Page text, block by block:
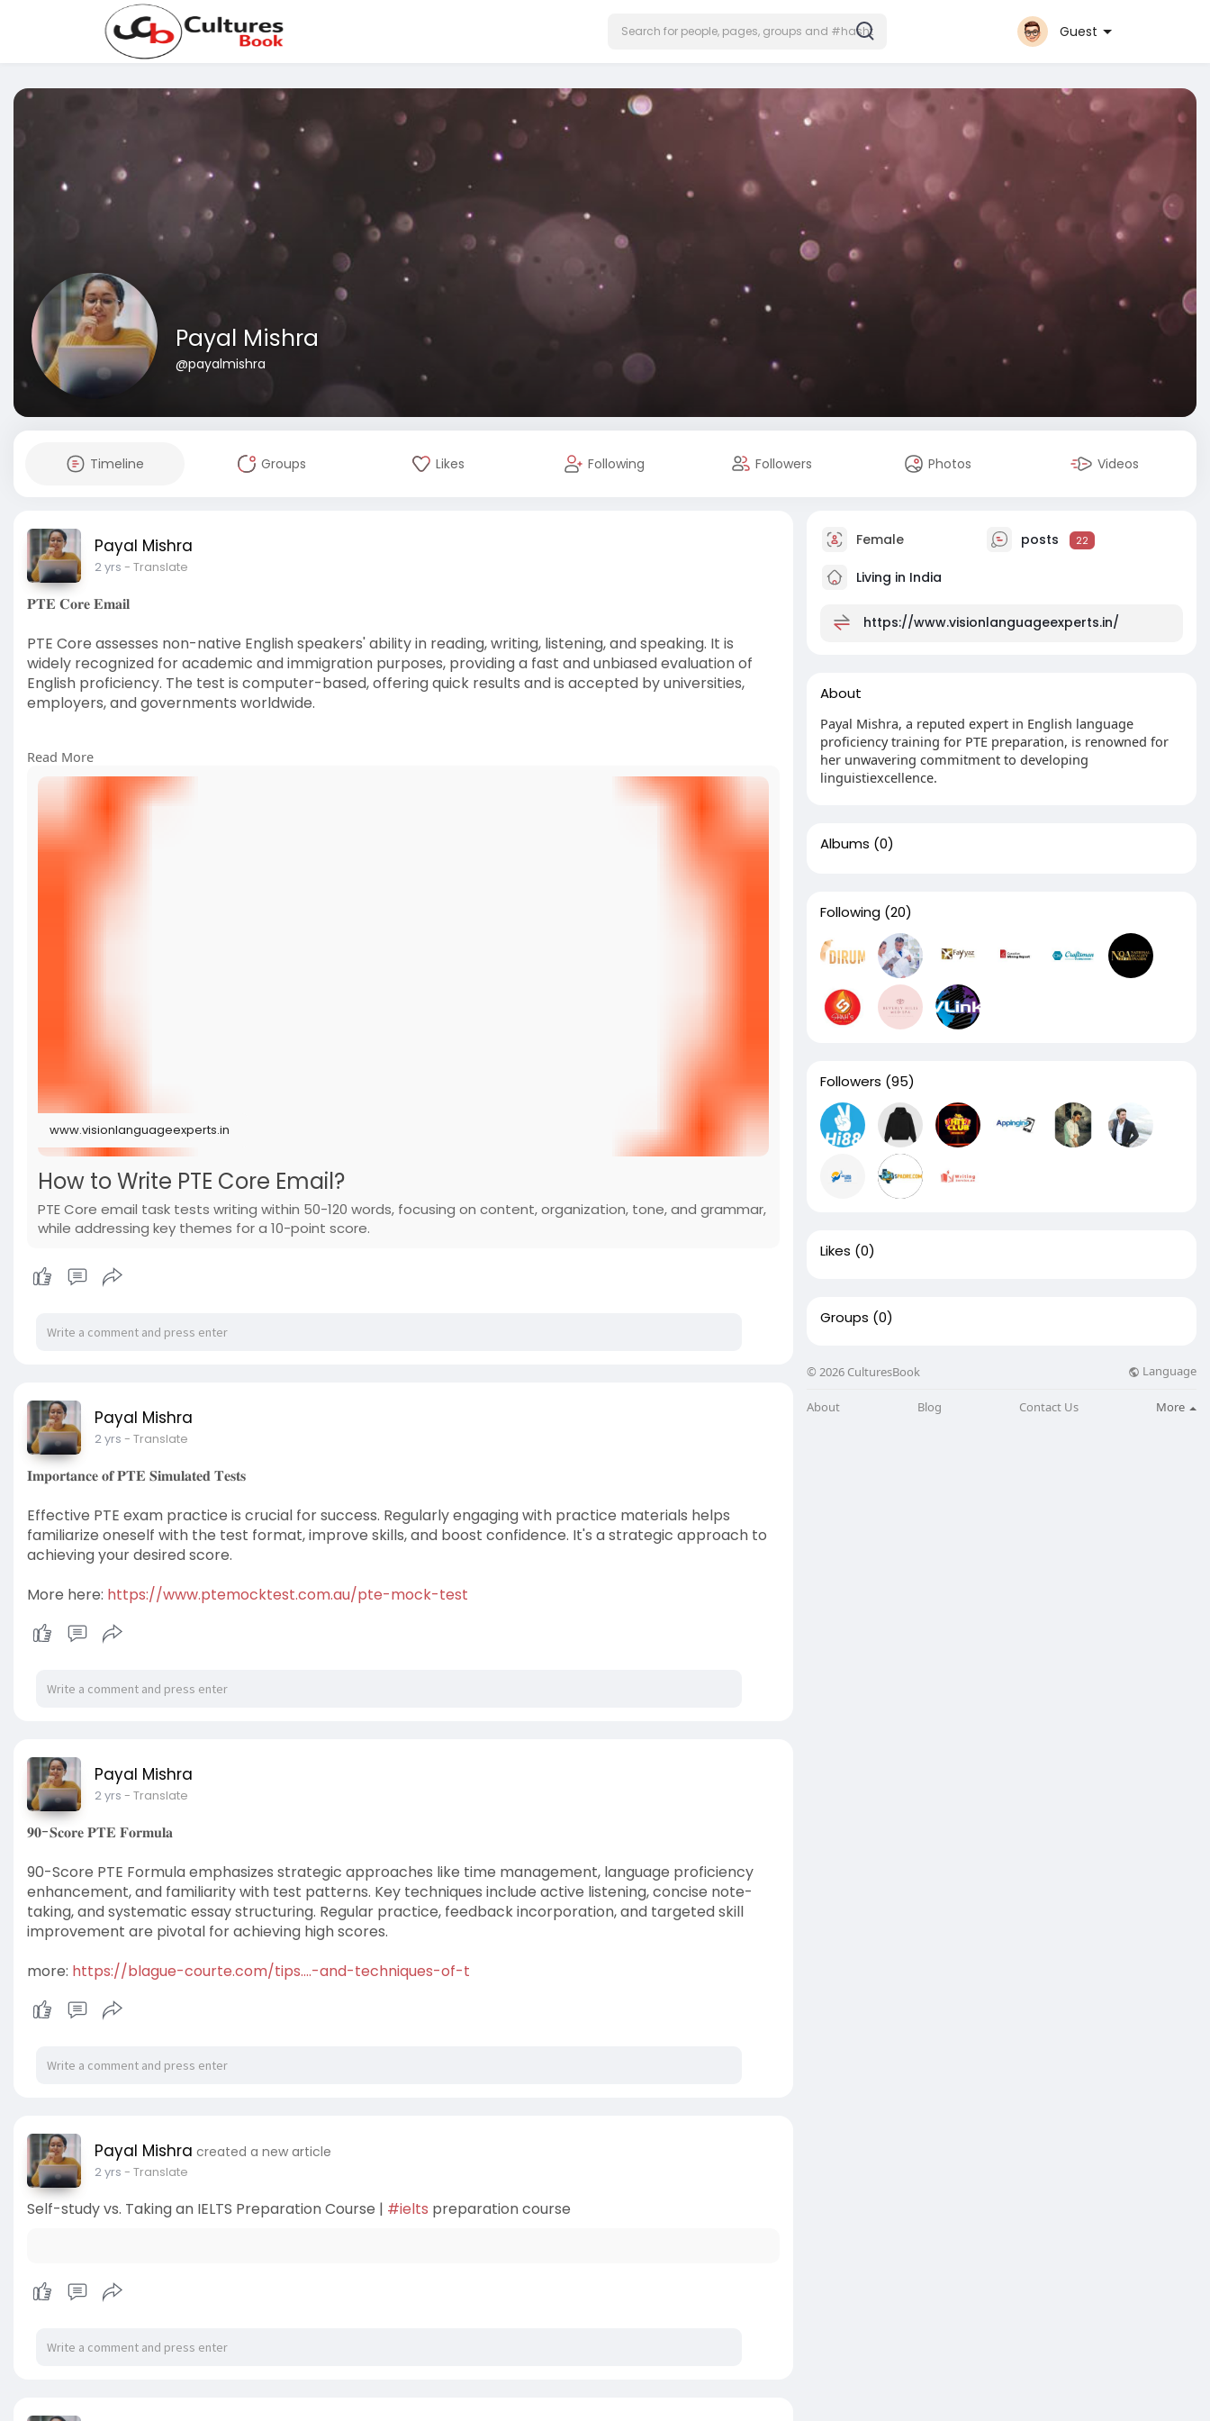
Guest
Payal Mishra
@payalmishra
Timeline Groups Likes Following Followers Photos Videos
Payal Mishra
2 yrs - Translate
𝐏𝐓𝐄 𝐂𝐨𝐫𝐞 𝐄𝐦𝐚𝐢𝐥
PTE Core assesses non-native English speakers' ability in reading, writing, listening, and speaking. It is
widely recognized for academic and immigration purposes, providing a fast and unbiased evaluation of
English proficiency. The test is computer-based, offering quick results and is accepted by universities,
employers, and governments worldwide.
Read more:
#visionlanguageexperts
Read More
www.visionlanguageexperts.in
How to Write PTE Core Email?
PTE Core email task tests writing within 50-120 words, focusing on content, organization, tone, and grammar,
while addressing key themes for a 10-point score.
Payal Mishra
2 yrs - Translate
𝐈𝐦𝐩𝐨𝐫𝐭𝐚𝐧𝐜𝐞 𝐨𝐟 𝐏𝐓𝐄 𝐒𝐢𝐦𝐮𝐥𝐚𝐭𝐞𝐝 𝐓𝐞𝐬𝐭𝐬
Effective PTE exam practice is crucial for success. Regularly engaging with practice materials helps
familiarize oneself with the test format, improve skills, and boost confidence. It's a strategic approach to
achieving your desired score.
More here: https://www.ptemocktest.com.au/pte-mock-test
Payal Mishra
2 yrs - Translate
𝟗𝟎-𝐒𝐜𝐨𝐫𝐞 𝐏𝐓𝐄 𝐅𝐨𝐫𝐦𝐮𝐥𝐚
90-Score PTE Formula emphasizes strategic approaches like time management, language proficiency
enhancement, and familiarity with test patterns. Key techniques include active listening, concise note-
taking, and systematic essay structuring. Regular practice, feedback incorporation, and targeted skill
improvement are pivotal for achieving high scores.
more: https://blague-courte.com/tips....-and-techniques-of-t
Payal Mishra created a new article
2 yrs - Translate
Self-study vs. Taking an IELTS Preparation Course | #ielts preparation course
Female posts 22
Living in India
https://www.visionlanguageexperts.in/
About
Payal Mishra, a reputed expert in English language
proficiency training for PTE preparation, is renowned for
her unwavering commitment to developing
linguistiexcellence.
Albums (0)
Following (20)
Followers (95)
Likes (0)
Groups (0)
© 2026 CulturesBook Language
About Blog Contact Us More